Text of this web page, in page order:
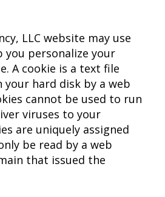
LLC website may use
you personalize your
A cookie is a text file
your hard disk by a web
cannot be used to run
viruses to your
are uniquely assigned
be read by a web
that issued the